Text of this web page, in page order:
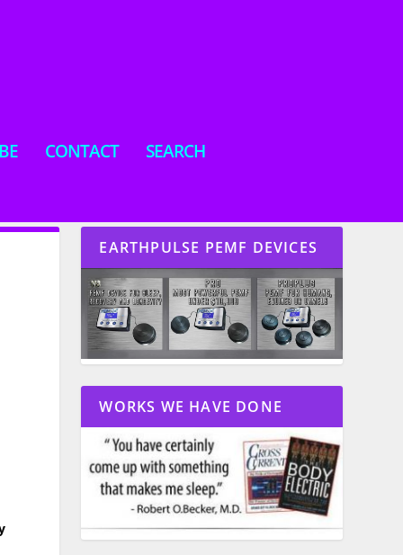
CONTACT SEARCH
EARTHPULSE PEMF DEVICES
WORKS WE HAVE DONE